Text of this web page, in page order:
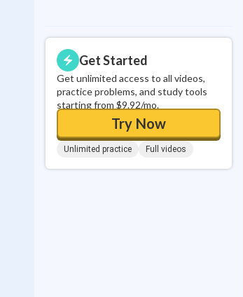
Get Started
Get unlimited access to all videos,
practice problems, and study tools
starting from $9.92/mo.
Try Now
Unlimited practice Full videos